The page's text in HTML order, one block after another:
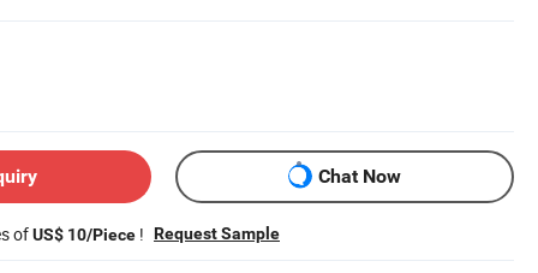
Chat Now
ofUS$ 10/Piece ! Request Sample